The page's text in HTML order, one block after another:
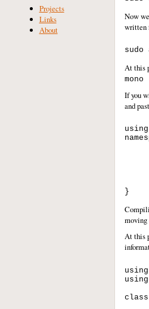
Projects
Links
About
Now
written
At this
mono
If you
and
moving
At this